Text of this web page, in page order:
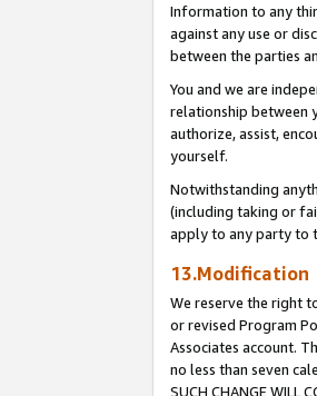
Information to any
against any use or
between the parties
You and we are
relationship between
authorize, assist,
yourself.
Notwithstanding
(including taking or
apply to any party to
13.Modification
We reserve the right
or revised Program
Associates account.
no less than seven
SUCH CHANGE WILL